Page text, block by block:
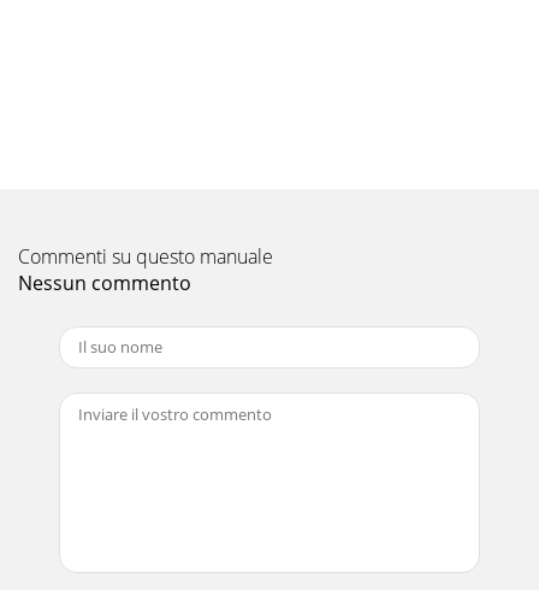
Commenti su questo manuale
Nessun commento